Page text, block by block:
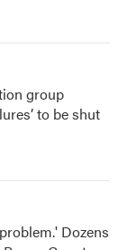
group
to be shut
Dozens